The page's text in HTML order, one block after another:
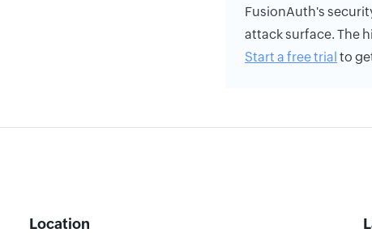
FusionAuth's
attack surface. The
Start a free trial to
Location